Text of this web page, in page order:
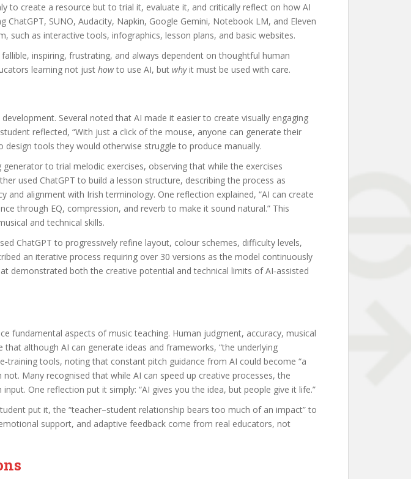
to create a resource but to trial it, evaluate it, and critically reflect on how AI
SUNO, Audacity, Napkin, Google Gemini, Notebook LM, and Eleven
as interactive tools, infographics, lesson plans, and basic websites.
inspiring, frustrating, and always dependent on thoughtful human
learning not just howto use AI, but whyit must be used with care.
Several noted that AI made it easier to create visually engaging
reflected, “With just a click of the mouse, anyone can generate their
tools they would otherwise struggle to produce manually.
to trial melodic exercises, observing that while the exercises
used ChatGPT to build a lesson structure, describing the process as
and alignment with Irish terminology. One reflection explained, “AI can create
through EQ, compression, and reverb to make it sound natural.” This
and technical skills.
ChatGPT to progressively refine layout, colour schemes, difficulty levels,
an iterative process requiring over 30 versions as the model continuously
demonstrated both the creative potential and technical limits of AI‑assisted
fundamental aspects of music teaching. Human judgment, accuracy, musical
although AI can generate ideas and frameworks, “the underlying
tools, noting that constant pitch guidance from AI could become “a
Many recognised that while AI can speed up creative processes, the
One reflection put it simply: “AI gives you the idea, but people give it life.”
put it, the “teacher–student relationship bears too much of an impact” to
support, and adaptive feedback come from real educators, not